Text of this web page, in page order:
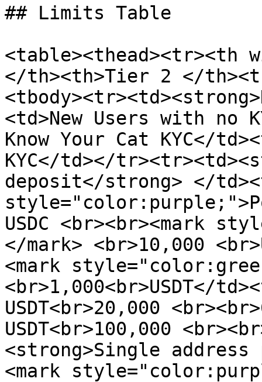
## Limits Table
<table><thead><tr><th
</th><th>Tier 2 </
<td>New Users with no
Know Your Cat KYC</
KYC</td></
deposit</strong> </
USDC <br><br><mark
</mark> <br>10,000
<mark
<br>1,000<br>USDT</
USDT<br>20,000
USDT<br>100,000
<strong>Single
<mark